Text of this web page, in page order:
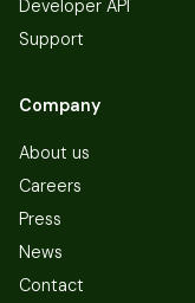
Developer API
Support
Company
About us
Careers
Press
News
Contact